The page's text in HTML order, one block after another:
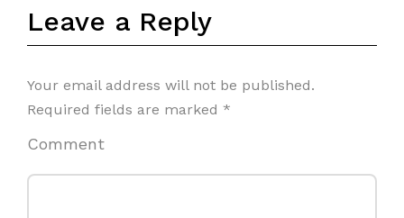
Leave a Reply
Your email address will not be published.
Required fields are marked *
Comment